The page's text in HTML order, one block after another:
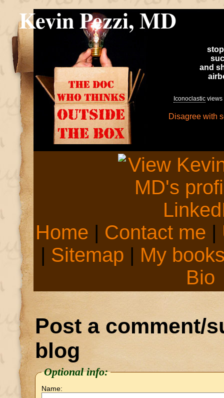
Kevin Pezzi, MD
and
Iconoclastic views
Disagree with
Home | Contact me |
| Sitemap | My
Bio
Post a comment/
blog
Optional info:
Name: